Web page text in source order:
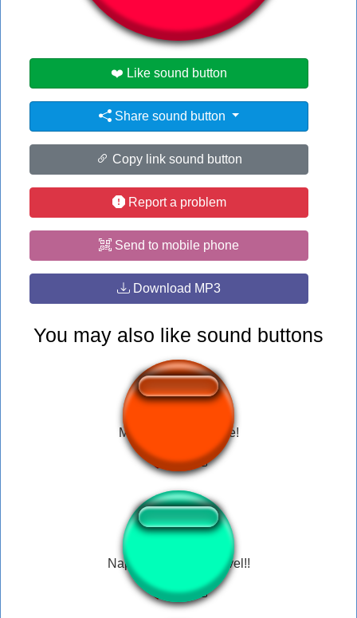
❤️ Like sound button
Share sound button
Copy link sound button
Report a problem
Send to mobile phone
Download MP3
You may also like sound buttons
M. Bison - Of Course!
Nappa: -Seu.. miserável!!